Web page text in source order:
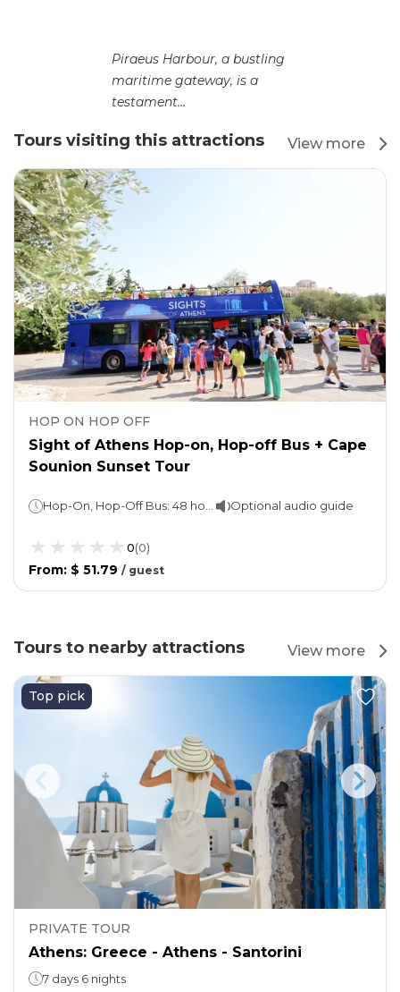
Piraeus Harbour, a bustling
maritime gateway, is a
testament...
Tours visiting this attractions View more
HOP ON HOP OFF
Sight of Athens Hop-on, Hop-off Bus + Cape
Sounion Sunset Tour
Optional audio guide
0(0)
From: $ 51.79 / guest
Tours to nearby attractions View more
Top pick
PRIVATE TOUR
Athens: Greece - Athens - Santorini
7 days 6 nights